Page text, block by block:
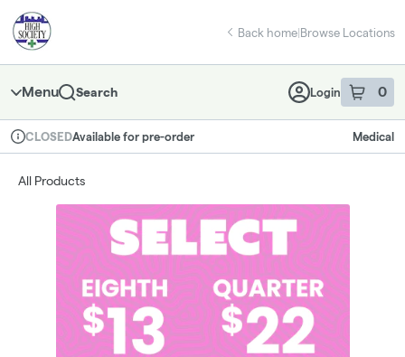
Navigation
return to dispensary home page
Back home|Browse Locations
Menu Search Login 0
item sin
Dispensary Info
CLOSEDAvailable for pre-order Medical
All Products